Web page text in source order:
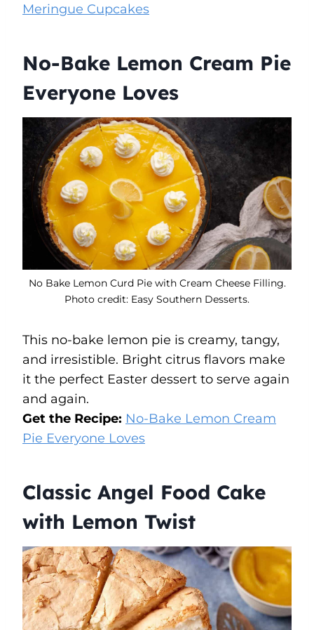
Meringue Cupcakes
No-Bake Lemon Cream Pie
Everyone Loves
No Bake Lemon Curd Pie with Cream Cheese Filling.
Photo credit: Easy Southern Desserts.
This no-bake lemon pie is creamy, tangy,
and irresistible. Bright citrus flavors make
it the perfect Easter dessert to serve again
and again.
Get the Recipe: No-Bake Lemon Cream
Pie Everyone Loves
Classic Angel Food Cake
with Lemon Twist